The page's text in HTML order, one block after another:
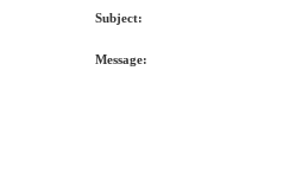
Subject:
Message: